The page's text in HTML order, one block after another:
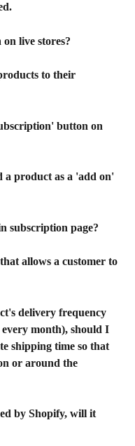
live stores?
to their
button on
a product as a 'add on'
subscription page?
allows a customer to
delivery frequency
every month), should I
shipping time so that
or around the
by Shopify, will it